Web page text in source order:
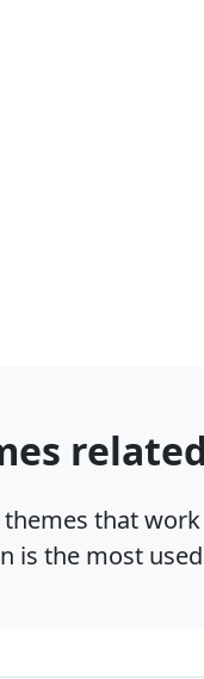
that
is the most